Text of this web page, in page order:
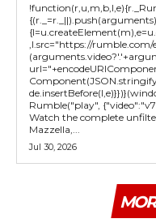
,l.src="https://
Rumble("play",
Watch the complete
Mazzella,...
Jul 30, 2026